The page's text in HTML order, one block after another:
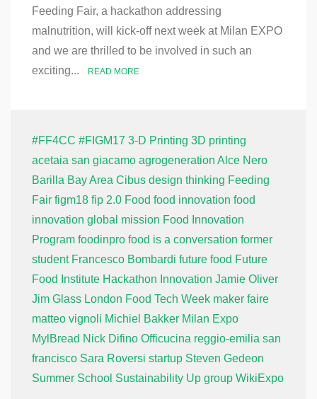
Feeding Fair, a hackathon addressing
malnutrition, will kick-off next week at Milan EXPO
and we are thrilled to be involved in such an
exciting...
READ MORE
#FF4CC #FIGM17 3-D Printing 3D printing
acetaia san giacamo agrogeneration Alce Nero
Barilla Bay Area Cibus design thinking Feeding
Fair figm18 fip 2.0 Food food innovation food
innovation global mission Food Innovation
Program foodinpro food is a conversation former
student Francesco Bombardi future food Future
Food Institute Hackathon Innovation Jamie Oliver
Jim Glass London Food Tech Week maker faire
matteo vignoli Michiel Bakker Milan Expo
MylBread Nick Difino Officucina reggio-emilia san
francisco Sara Roversi startup Steven Gedeon
Summer School Sustainability Up group WikiExpo